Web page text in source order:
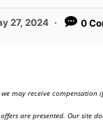
t
o27, 2024 0
may receive compensation
are presented. Our site